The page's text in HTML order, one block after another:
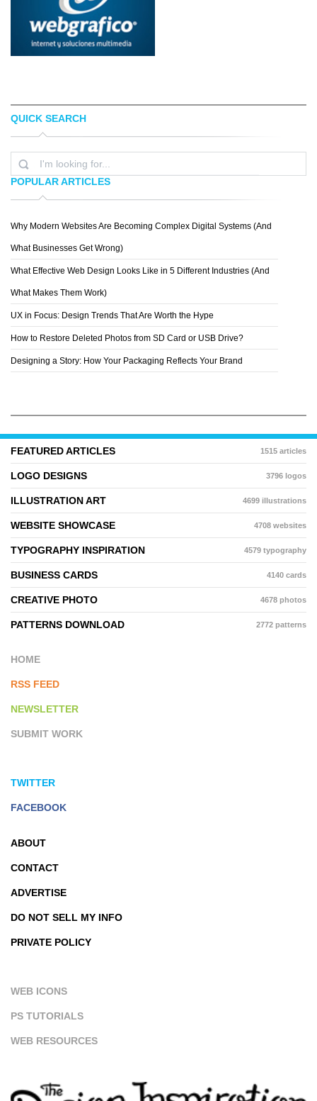
JASON NESSA
QUICK SEARCH
POPULAR ARTICLES
Why Modern Websites Are Becoming Complex Digital Systems (And
What Businesses Get Wrong)
What Effective Web Design Looks Like in 5 Different Industries (And
What Makes Them Work)
UX in Focus: Design Trends That Are Worth the Hype
How to Restore Deleted Photos from SD Card or USB Drive?
Designing a Story: How Your Packaging Reflects Your Brand
FEATURED ARTICLES 1515 articles
LOGO DESIGNS 3796 logos
ILLUSTRATION ART 4699 illustrations
WEBSITE SHOWCASE 4708 websites
TYPOGRAPHY INSPIRATION 4579 typography
BUSINESS CARDS 4140 cards
CREATIVE PHOTO 4678 photos
PATTERNS DOWNLOAD 2772 patterns
HOME
RSS FEED
NEWSLETTER
SUBMIT WORK
TWITTER
FACEBOOK
ABOUT
CONTACT
ADVERTISE
DO NOT SELL MY INFO
PRIVATE POLICY
WEB ICONS
PS TUTORIALS
WEB RESOURCES